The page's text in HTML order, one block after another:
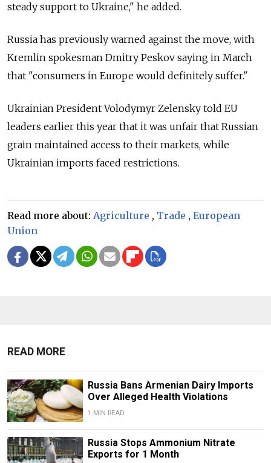
steady support to Ukraine," he added.
Russia has previously warned against the move, with
Kremlin spokesman Dmitry Peskov saying in March
that "consumers in Europe would definitely suffer."
Ukrainian President Volodymyr Zelensky told EU
leaders earlier this year that it was unfair that Russian
grain maintained access to their markets, while
Ukrainian imports faced restrictions.
Read more about: Agriculture , Trade , European
Union
READ MORE
Russia Bans Armenian Dairy Imports
Over Alleged Health Violations
1 MIN READ
Russia Stops Ammonium Nitrate
Exports for 1 Month